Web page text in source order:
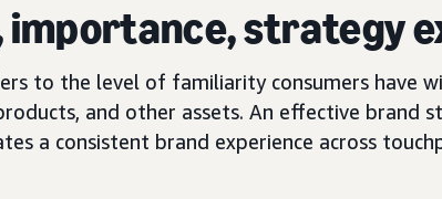
strategy
to the level of familiarity consumers have
and other assets. An effective brand
a consistent brand experience across